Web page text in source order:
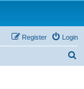
Login
Register